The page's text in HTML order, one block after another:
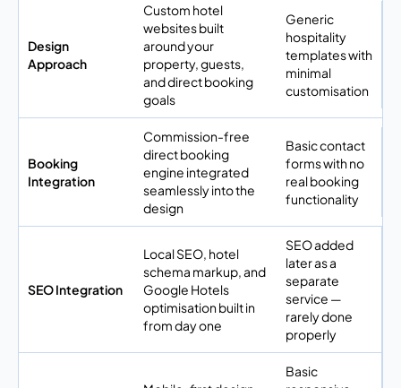
Design
Approach
Custom hotel
websites built
around your
property, guests,
and direct booking
goals
Generic
hospitality
templates with
minimal
customisation
Booking
Integration
Commission-free
direct booking
engine integrated
seamlessly into the
design
Basic contact
forms with no
real booking
functionality
SEO Integration
Local SEO, hotel
schema markup, and
Google Hotels
optimisation built in
from day one
SEO added
later as a
separate
service —
rarely done
properly
Basic